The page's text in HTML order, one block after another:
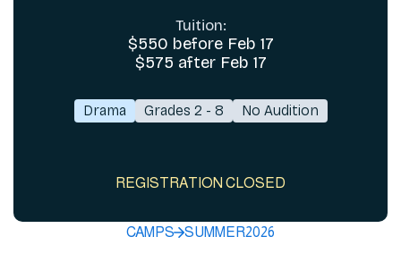
CAMPS SUMMER2026
Tuition:
$550 before Feb 17
$575 after Feb 17
Drama Grades 2 - 8 No Audition
REGISTRATION CLOSED